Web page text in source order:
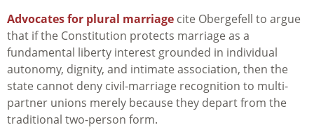
Advocates for plural marriage cite Obergefell to argue
that if the Constitution protects marriage as a
fundamental liberty interest grounded in individual
autonomy, dignity, and intimate association, then the
state cannot deny civil-marriage recognition to multi-
partner unions merely because they depart from the
traditional two-person form.